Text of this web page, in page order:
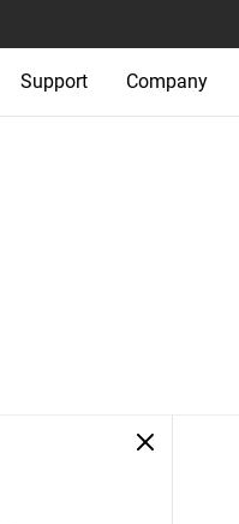
Support Company